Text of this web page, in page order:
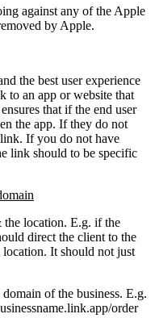
against any of the Apple
by Apple.
the best user experience
to an app or website that
that if the end user
the app. If they do not
If you do not have
link should to be specific
location. E.g. if the
direct the client to the
It should not just
of the business. E.g.
order